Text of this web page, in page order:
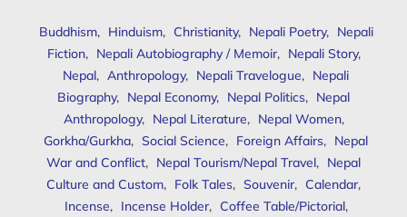
Buddhism, Hinduism, Christianity, Nepali Poetry, Nepali
Fiction, Nepali Autobiography / Memoir, Nepali Story,
Nepal, Anthropology, Nepali Travelogue, Nepali
Biography, Nepal Economy, Nepal Politics, Nepal
Anthropology, Nepal Literature, Nepal Women,
Gorkha/Gurkha, Social Science, Foreign Affairs, Nepal
War and Conflict, Nepal Tourism/Nepal Travel, Nepal
Culture and Custom, Folk Tales, Souvenir, Calendar,
Incense, Incense Holder, Coffee Table/Pictorial,